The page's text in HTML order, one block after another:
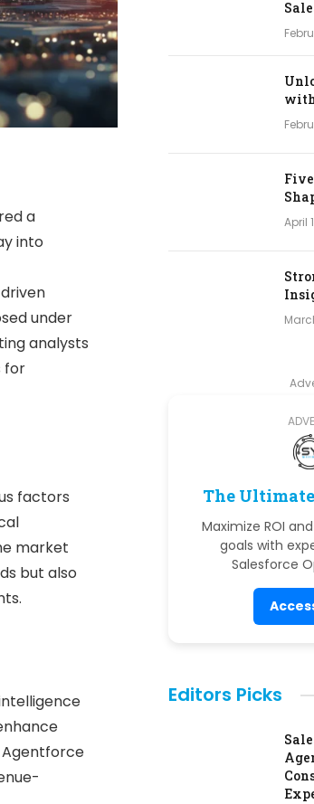
a
into
under
analysts
for
factors
market
but also
April
The
Maximize ROI
goals with
Salesforce
Editors Picks